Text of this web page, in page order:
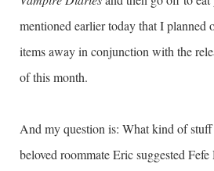
mentioned earlier today that I planned
items away in conjunction with the
of this month.
And my question is: What kind of
beloved roommate Eric suggested